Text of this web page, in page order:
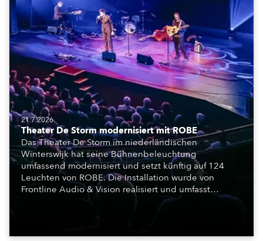
21.7.2026
Theater De Storm modernisiert mit ROBE
Das Theater De Storm im niederländischen
Winterswijk hat seine Bühnenbeleuchtung
umfassend modernisiert und setzt künftig auf 124
Leuchten von ROBE. Die Installation wurde von
Frontline Audio & Vision realisiert und umfasst
Moving Lights, Profilscheinwerfer und Fresnel-
Leuchten für die beiden Veranstaltungssäle des